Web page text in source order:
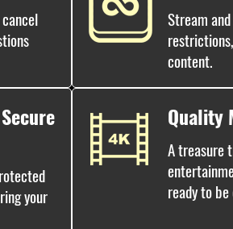
Stream
content.
your
Quality
A treasure
ready to be